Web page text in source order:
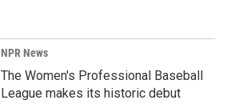
NPR News
The Women's Professional Baseball
League makes its historic debut